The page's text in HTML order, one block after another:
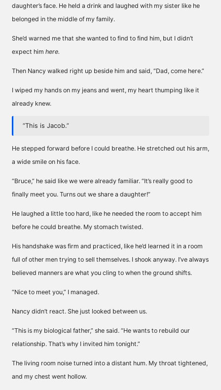
daughter’s face. He held a drink and laughed with my sister like he
belonged in the middle of my family.
She’d warned me that she wanted to find to find him, but I didn’t
expect him here.
Then Nancy walked right up beside him and said, “Dad, come here.”
I wiped my hands on my jeans and went, my heart thumping like it
already knew.
“This is Jacob.”
He stepped forward before I could breathe. He stretched out his arm,
a wide smile on his face.
“Bruce,” he said like we were already familiar. “It’s really good to
finally meet you. Turns out we share a daughter!”
He laughed a little too hard, like he needed the room to accept him
before he could breathe. My stomach twisted.
His handshake was firm and practiced, like he’d learned it in a room
full of other men trying to sell themselves. I shook anyway. I’ve always
believed manners are what you cling to when the ground shifts.
“Nice to meet you,” I managed.
Nancy didn’t react. She just looked between us.
“This is my biological father,” she said. “He wants to rebuild our
relationship. That’s why I invited him tonight.”
The living room noise turned into a distant hum. My throat tightened,
and my chest went hollow.